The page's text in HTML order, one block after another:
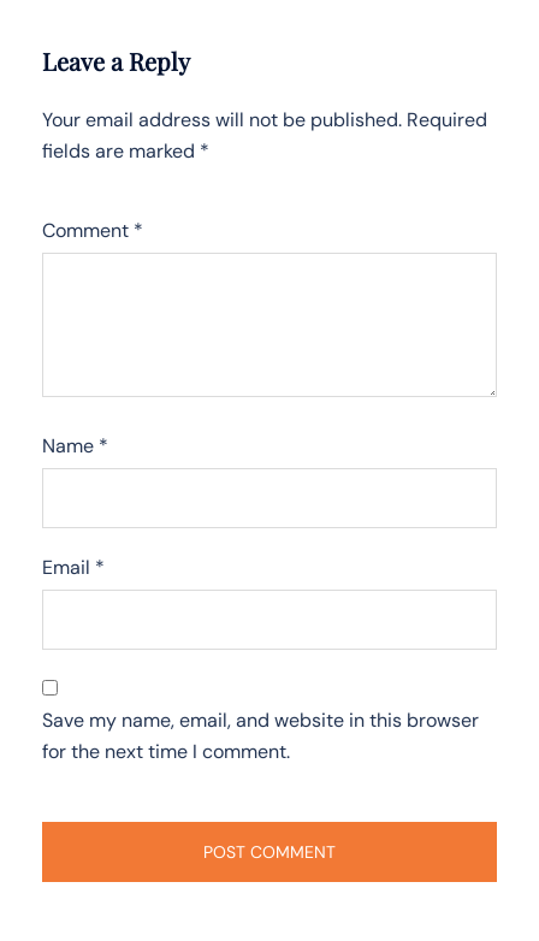
Leave a Reply
Your email address will not be published. Required
fields are marked *
Comment *
Name *
Email *
Save my name, email, and website in this browser
for the next time I comment.